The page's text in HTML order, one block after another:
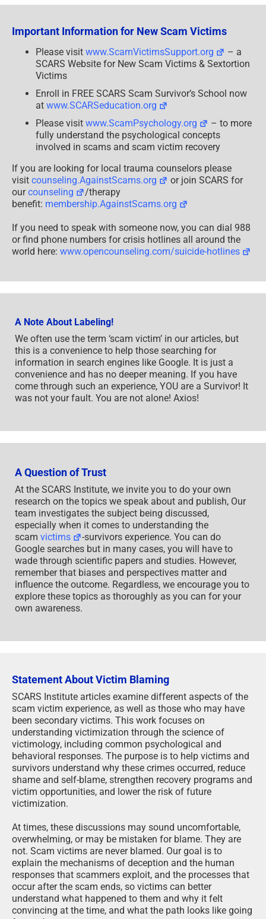
Important Information for New Scam Victims
Please visit www.ScamVictimsSupport.org
– a
SCARS Website for New Scam Victims & Sextortion
Victims
Enroll in FREE SCARS Scam Survivor’s School now
at www.SCARSeducation.org
Please visit www.ScamPsychology.org
– to more
fully understand the psychological concepts
involved in scams and scam victim recovery
If you are looking for local trauma counselors please
visit counseling.AgainstScams.org
or join SCARS for
ourcounseling
/therapy
benefit: membership.AgainstScams.org
If you need to speak with someone now, you can dial 988
or find phone numbers for crisis hotlines all around the
world here: www.opencounseling.com/suicide-hotlines
A Note About Labeling!
We often use the term ‘scam victim’ in our articles, but
this is a convenience to help those searching for
information in search engines like Google. It is just a
convenience and has no deeper meaning. If you have
come through such an experience, YOU are a Survivor! It
was not your fault. You are not alone! Axios!
A Question of Trust
At the SCARS Institute, we invite you to do your own
research on the topics we speak about and publish, Our
team investigates the subject being discussed,
especially when it comes to understanding the
scam victims
-survivors experience. You can do
Google searches but in many cases, you will have to
wade through scientific papers and studies. However,
remember that biases and perspectives matter and
influence the outcome. Regardless, we encourage you to
explore these topics as thoroughly as you can for your
own awareness.
Statement About Victim Blaming
SCARS Institute articles examine different aspects of the
scam victim experience, as well as those who may have
been secondary victims. This work focuses on
understanding victimization through the science of
victimology, including common psychological and
behavioral responses. The purpose is to help victims and
survivors understand why these crimes occurred, reduce
shame and self-blame, strengthen recovery programs and
victim opportunities, and lower the risk of future
victimization.
At times, these discussions may sound uncomfortable,
overwhelming, or may be mistaken for blame. They are
not. Scam victims are never blamed. Our goal is to
explain the mechanisms of deception and the human
responses that scammers exploit, and the processes that
occur after the scam ends, so victims can better
understand what happened to them and why it felt
convincing at the time, and what the path looks like going